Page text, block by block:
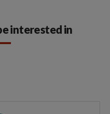
interested in